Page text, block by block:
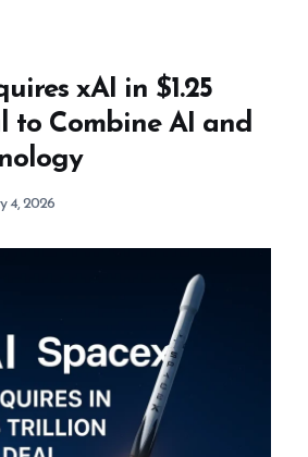
xAI in $1.25
to Combine AI and
4, 2026